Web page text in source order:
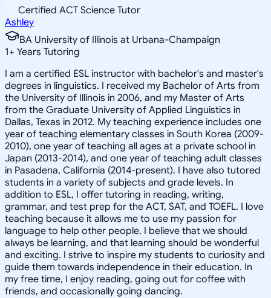
Certified ACT Science Tutor
Ashley
BA University of Illinois at Urbana-Champaign
1+ Years Tutoring
I am a certified ESL instructor with bachelor's and master's
degrees in linguistics. I received my Bachelor of Arts from
the University of Illinois in 2006, and my Master of Arts
from the Graduate University of Applied Linguistics in
Dallas, Texas in 2012. My teaching experience includes one
year of teaching elementary classes in South Korea (2009-
2010), one year of teaching all ages at a private school in
Japan (2013-2014), and one year of teaching adult classes
in Pasadena, California (2014-present). I have also tutored
students in a variety of subjects and grade levels. In
addition to ESL, I offer tutoring in reading, writing,
grammar, and test prep for the ACT, SAT, and TOEFL. I love
teaching because it allows me to use my passion for
language to help other people. I believe that we should
always be learning, and that learning should be wonderful
and exciting. I strive to inspire my students to curiosity and
guide them towards independence in their education. In
my free time, I enjoy reading, going out for coffee with
friends, and occasionally going dancing.